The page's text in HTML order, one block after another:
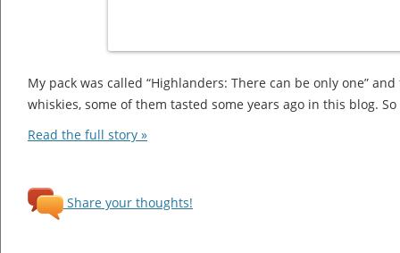
My pack was called “Highlanders: There can be only one”
whiskies, some of them tasted some years ago in this blog. So
Read the full story »
Share your thoughts!